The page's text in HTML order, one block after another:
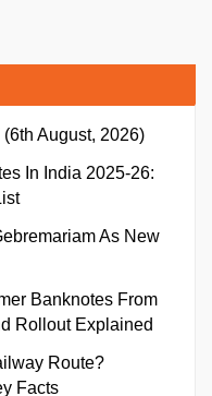
August, 2026)
In India 2025-26:
As New
Banknotes From
Rollout Explained
Route?
Facts